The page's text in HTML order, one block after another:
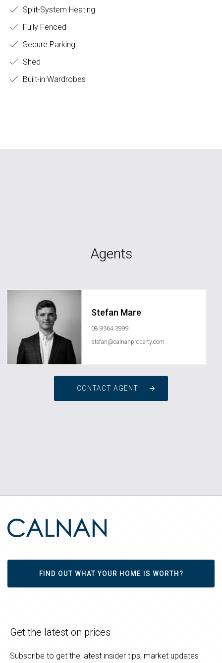
Split-System Heating
Fully Fenced
Secure Parking
Shed
Built-in Wardrobes
Agents
Stefan Mare
08 9364 3999
stefan@calnanproperty.com
CONTACT AGENT
FIND OUT WHAT YOUR HOME IS WORTH?
Get the latest on prices
Subscribe to get the latest insider tips, market updates